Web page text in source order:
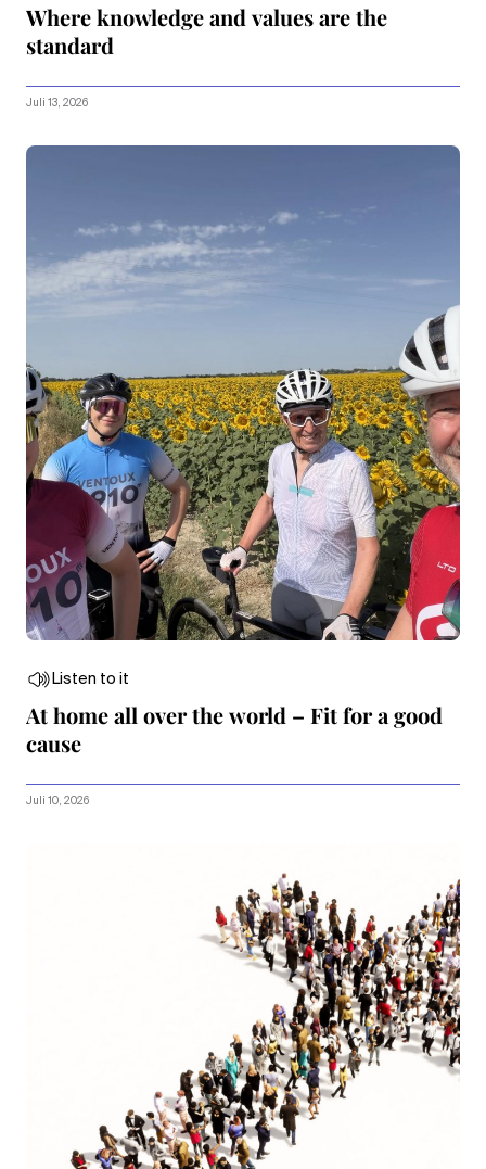
Where knowledge and values are the
standard
Juli 13, 2026
Listen to it
At home all over the world – Fit for a good
cause
Juli 10, 2026